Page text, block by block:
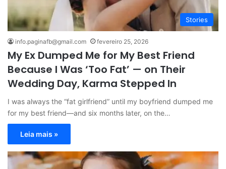
Stories
info.paginafb@gmail.com fevereiro 25, 2026
My Ex Dumped Me for My Best Friend
Because I Was ‘Too Fat’ — on Their
Wedding Day, Karma Stepped In
I was always the “fat girlfriend” until my boyfriend dumped me
for my best friend—and six months later, on the…
Leia mais »